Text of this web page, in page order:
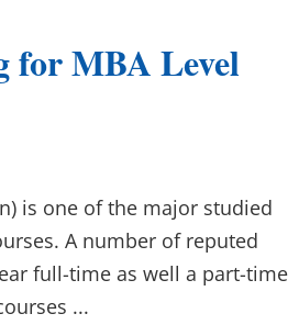
for MBA Level
is one of the major studied
A number of reputed
full-time as well a part-time
...